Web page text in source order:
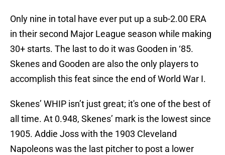
Only nine in total have ever put up a sub-2.00 ERA
in their second Major League season while making
30+ starts. The last to do it was Gooden in ‘85.
Skenes and Gooden are also the only players to
accomplish this feat since the end of World War I.
Skenes’ WHIP isn’t just great; it's one of the best of
all time. At 0.948, Skenes’ mark is the lowest since
1905. Addie Joss with the 1903 Cleveland
Napoleons was the last pitcher to post a lower